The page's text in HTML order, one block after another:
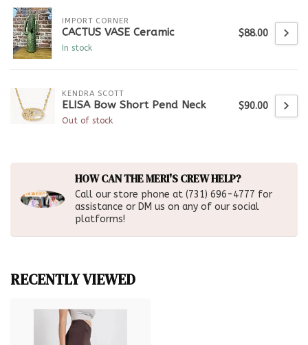
IMPORT CORNER
CACTUS VASE Ceramic
In stock
$88.00
KENDRA SCOTT
ELISA Bow Short Pend Neck
Out of stock
$90.00
HOW CAN THE MERI'S CREW HELP?
Call our store phone at (731) 696-4777 for
assistance or DM us on any of our social
platforms!
RECENTLY VIEWED